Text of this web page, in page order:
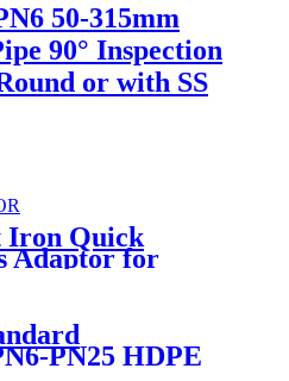
50-315mm
90° Inspection
or with SS
Iron Quick
Adaptor for
PN25 HDPE